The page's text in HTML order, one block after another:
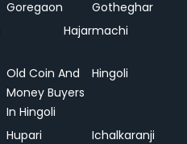
Goregaon
Gotheghar
Hajarmachi
Old Coin And
Money Buyers
In Hingoli
Hingoli
Hupari Ichalkaranji